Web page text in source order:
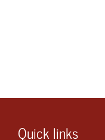
Quick links